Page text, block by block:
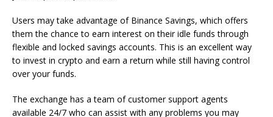
Users may take advantage of Binance Savings, which offers
them the chance to earn interest on their idle funds through
flexible and locked savings accounts. This is an excellent way
to invest in crypto and earn a return while still having control
over your funds.
The exchange has a team of customer support agents
available 24/7 who can assist with any problems you may